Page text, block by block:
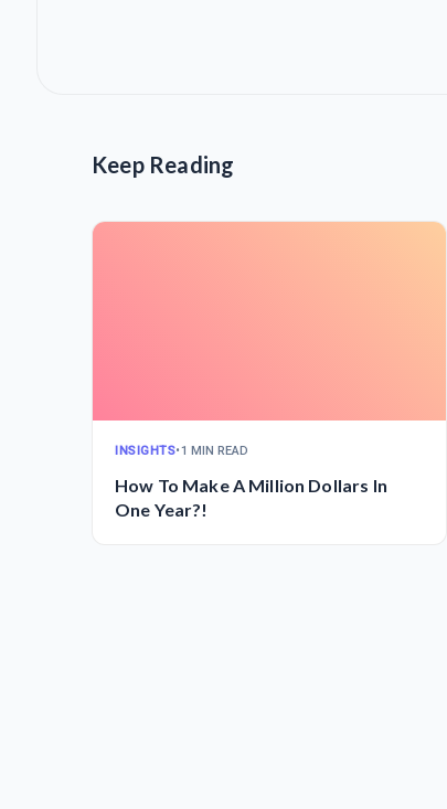
Keep Reading
INSIGHTS•1 MIN READ
How To Make A Million Dollars In
One Year?!